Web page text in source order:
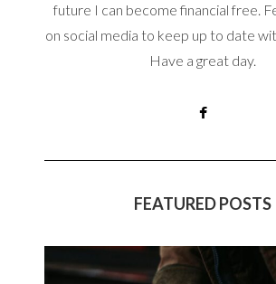
future I can become financial free.
on social media to keep up to date
Have a great day.
FEATURED POSTS